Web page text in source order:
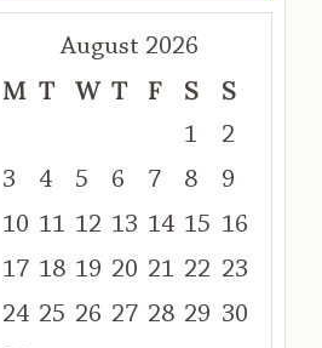
August 2026
M T W T F S S
1
2
3
4 5 6 7 8
9
10 11 12 13 14 15 16
17 18 19 20 21 22 23
24 25 26 27 28 29 30